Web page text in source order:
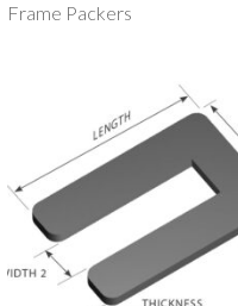
Frame Packers